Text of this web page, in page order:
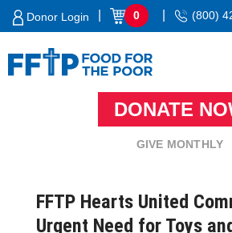
Skip
Donor Login 0 (800)
DONATE
GIVE MONTHLY
FFTP Hearts United
Urgent Need for Toys